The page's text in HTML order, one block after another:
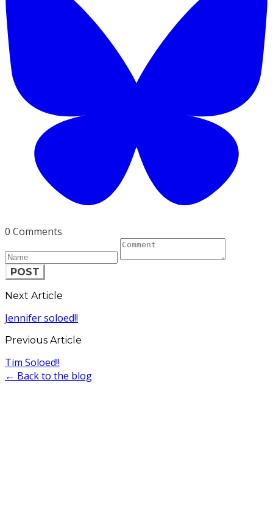
0 Comments
POST
Next Article
Jennifer soloed!!
Previous Article
Tim Soloed!!
← Back to the blog